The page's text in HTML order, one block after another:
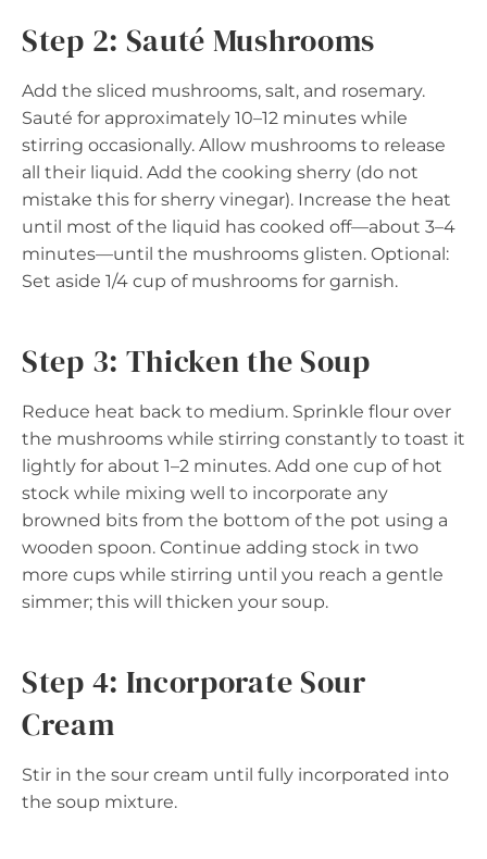
Step 2: Sauté Mushrooms
Add the sliced mushrooms, salt, and rosemary.
Sauté for approximately 10–12 minutes while
stirring occasionally. Allow mushrooms to release
all their liquid. Add the cooking sherry (do not
mistake this for sherry vinegar). Increase the heat
until most of the liquid has cooked off—about 3–4
minutes—until the mushrooms glisten. Optional:
Set aside 1/4 cup of mushrooms for garnish.
Step 3: Thicken the Soup
Reduce heat back to medium. Sprinkle flour over
the mushrooms while stirring constantly to toast it
lightly for about 1–2 minutes. Add one cup of hot
stock while mixing well to incorporate any
browned bits from the bottom of the pot using a
wooden spoon. Continue adding stock in two
more cups while stirring until you reach a gentle
simmer; this will thicken your soup.
Step 4: Incorporate Sour
Cream
Stir in the sour cream until fully incorporated into
the soup mixture.